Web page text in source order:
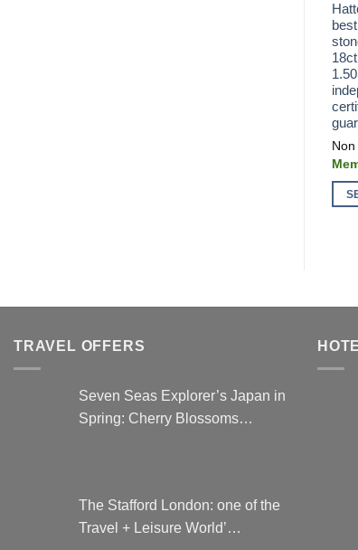
TRAVEL OFFERS
Seven Seas Explorer’s Japan in
Spring: Cherry Blossoms…
The Stafford London: one of the
Travel + Leisure World’…